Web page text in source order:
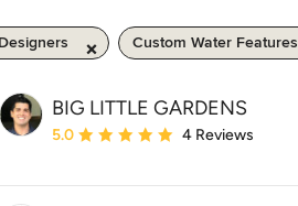
Custom Water Features
BIG LITTLE GARDENS
Average rating: 5 out of 5 stars
5.0 4 Reviews